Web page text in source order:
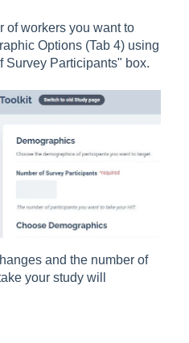
of workers you want to
Options (Tab 4) using
Survey Participants" box.
and the number of
your study will